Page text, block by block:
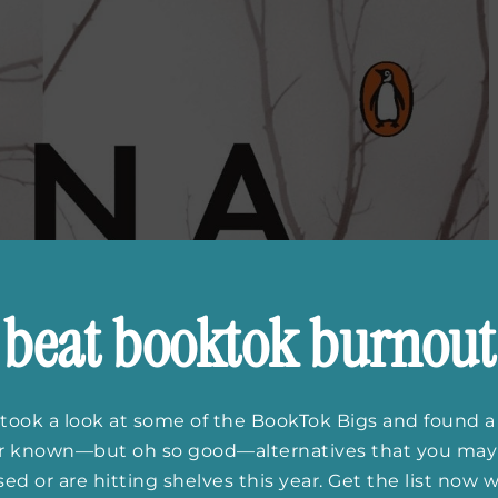
beat booktok burnout
a look at some of the BookTok Bigs and found
known—but oh so good—alternatives that you may
or are hitting shelves this year. Get the list now